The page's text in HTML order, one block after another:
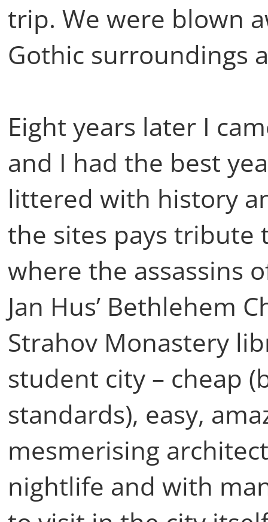
trip. We were blown
Gothic surroundings
Eight years later I
and I had the best
littered with history
the sites pays
where the assassins
Jan Hus’ Bethlehem
Strahov Monastery
student city – cheap
standards), easy,
mesmerising
nightlife and with